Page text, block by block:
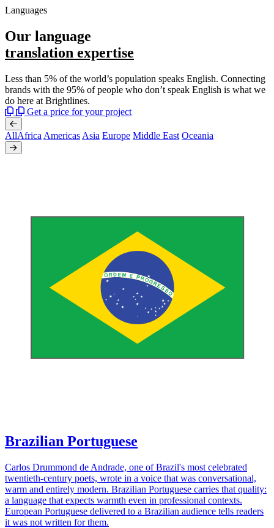
Languages
Our language
translation expertise
Less than 5% of the world’s population speaks English. Connecting
brands with the 95% of people who don’t speak English is what we
do here at Brightlines.
Get a price for your project
AllAfrica Americas Asia Europe Middle East Oceania
Brazilian Portuguese
Carlos Drummond de Andrade, one of Brazil's most celebrated
twentieth-century poets, wrote in a voice that was conversational,
warm and entirely modern. Brazilian Portuguese carries that quality:
a language that expects warmth even in professional contexts.
European Portuguese delivered to a Brazilian audience tells readers
it was not written for them.